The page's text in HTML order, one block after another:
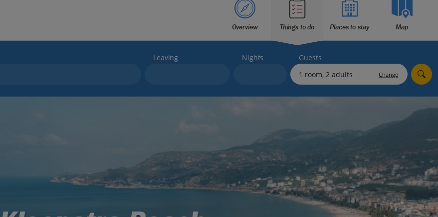
Bookings
Offers and competitions
myJet2Perks
Holiday shortlists
Overview Things to do Places to stay Map
Leaving Nights Guests
Change